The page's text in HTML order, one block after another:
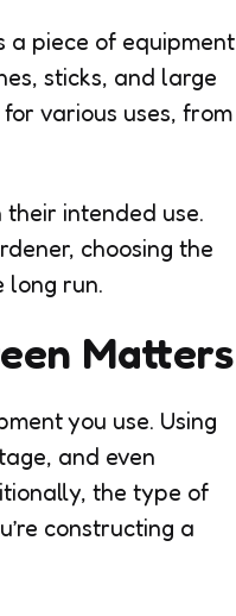
a piece of equipment
sticks, and large
various uses, from
their intended use.
choosing the
long run.
Matters
you use. Using
and even
the type of
constructing a